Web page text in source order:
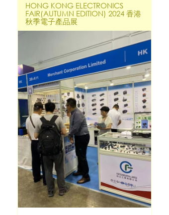
HONG KONG ELECTRONICS
FAIR(AUTUMN EDITION) 2024 香港
秋季電子產品展